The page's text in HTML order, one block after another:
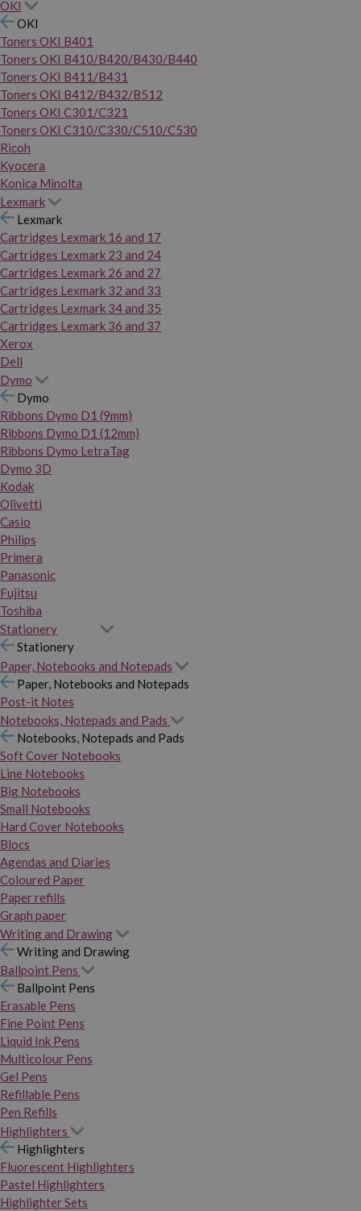
OKI
OKI
Toners OKI B401
Toners OKI B410/B420/B430/B440
Toners OKI B411/B431
Toners OKI B412/B432/B512
Toners OKI C301/C321
Toners OKI C310/C330/C510/C530
Ricoh
Kyocera
Konica Minolta
Lexmark
Lexmark
Cartridges Lexmark 16 and 17
Cartridges Lexmark 23 and 24
Cartridges Lexmark 26 and 27
Cartridges Lexmark 32 and 33
Cartridges Lexmark 34 and 35
Cartridges Lexmark 36 and 37
Xerox
Dell
Dymo
Dymo
Ribbons Dymo D1 (9mm)
Ribbons Dymo D1 (12mm)
Ribbons Dymo LetraTag
Dymo 3D
Kodak
Olivetti
Casio
Philips
Primera
Panasonic
Fujitsu
Toshiba
Stationery
Stationery
Paper, Notebooks and Notepads
Paper, Notebooks and Notepads
Post-it Notes
Notebooks, Notepads and Pads
Notebooks, Notepads and Pads
Soft Cover Notebooks
Line Notebooks
Big Notebooks
Small Notebooks
Hard Cover Notebooks
Blocs
Agendas and Diaries
Coloured Paper
Paper refills
Graph paper
Writing and Drawing
Writing and Drawing
Ballpoint Pens
Ballpoint Pens
Erasable Pens
Fine Point Pens
Liquid Ink Pens
Multicolour Pens
Gel Pens
Refillable Pens
Pen Refills
Highlighters
Highlighters
Fluorescent Highlighters
Pastel Highlighters
Highlighter Sets